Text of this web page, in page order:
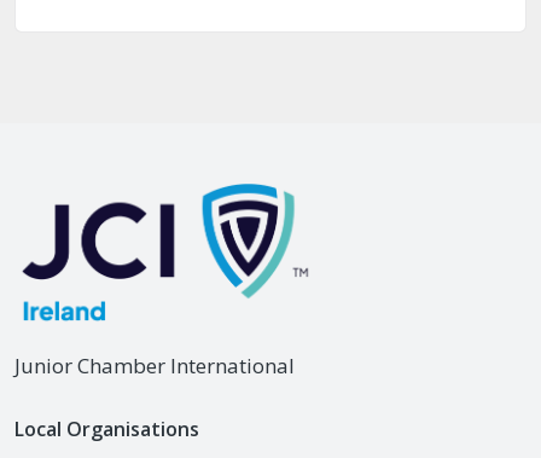
Junior Chamber International
Local Organisations